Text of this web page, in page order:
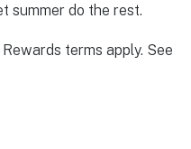
summer do the rest.
terms apply. See